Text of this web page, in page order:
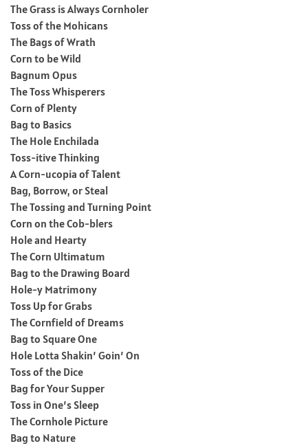
The Grass is Always Cornholer
Toss of the Mohicans
The Bags of Wrath
Corn to be Wild
Bagnum Opus
The Toss Whisperers
Corn of Plenty
Bag to Basics
The Hole Enchilada
Toss-itive Thinking
A Corn-ucopia of Talent
Bag, Borrow, or Steal
The Tossing and Turning Point
Corn on the Cob-blers
Hole and Hearty
The Corn Ultimatum
Bag to the Drawing Board
Hole-y Matrimony
Toss Up for Grabs
The Cornfield of Dreams
Bag to Square One
Hole Lotta Shakin’ Goin’ On
Toss of the Dice
Bag for Your Supper
Toss in One’s Sleep
The Cornhole Picture
Bag to Nature